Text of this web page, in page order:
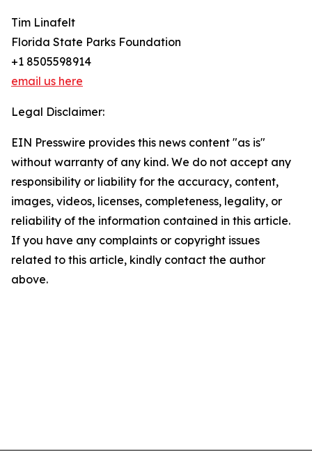
Tim Linafelt
Florida State Parks Foundation
+1 8505598914
email us here
Legal Disclaimer:
EIN Presswire provides this news content "as is"
without warranty of any kind. We do not accept any
responsibility or liability for the accuracy, content,
images, videos, licenses, completeness, legality, or
reliability of the information contained in this article.
If you have any complaints or copyright issues
related to this article, kindly contact the author
above.